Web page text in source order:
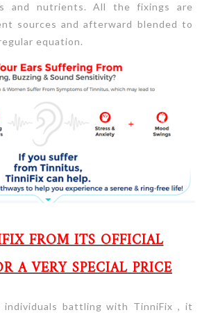
and nutrients. All the fixings are
sources and afterward blended to
equation.
FROM ITS OFFICIAL
A VERY SPECIAL PRICE
individuals battling with TinniFix , it